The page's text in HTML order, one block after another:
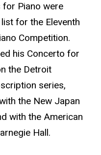
for Piano were
for the Eleventh
Competition.
his Concerto for
the Detroit
series,
the New Japan
with the American
Hall.